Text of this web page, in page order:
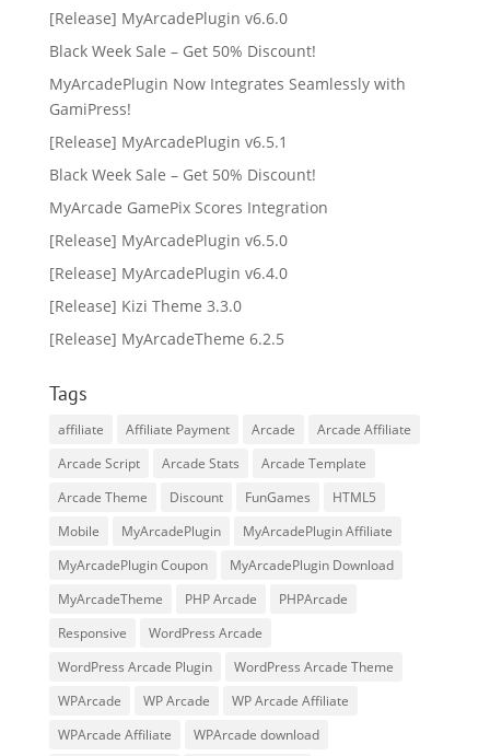
[Release] MyArcadePlugin v6.6.0
Black Week Sale – Get 50% Discount!
MyArcadePlugin Now Integrates Seamlessly with
GamiPress!
[Release] MyArcadePlugin v6.5.1
Black Week Sale – Get 50% Discount!
MyArcade GamePix Scores Integration
[Release] MyArcadePlugin v6.5.0
[Release] MyArcadePlugin v6.4.0
[Release] Kizi Theme 3.3.0
[Release] MyArcadeTheme 6.2.5
Tags
affiliate Affiliate Payment Arcade
Arcade Affiliate
Arcade Script
Arcade Stats
Arcade Template
Arcade Theme
Discount FunGames
HTML5
Mobile
MyArcadePlugin
MyArcadePlugin Affiliate
MyArcadePlugin Coupon
MyArcadePlugin Download
MyArcadeTheme
PHP Arcade
PHPArcade
Responsive
WordPress Arcade
WordPress Arcade Plugin
WordPress Arcade Theme
WPArcade
WP Arcade
WP Arcade Affiliate
WPArcade Affiliate
WPArcade download